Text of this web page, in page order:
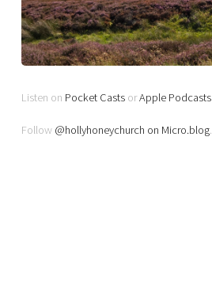
Listen on Pocket Casts orApple Podcasts
Follow @hollyhoneychurch on Micro.blog.